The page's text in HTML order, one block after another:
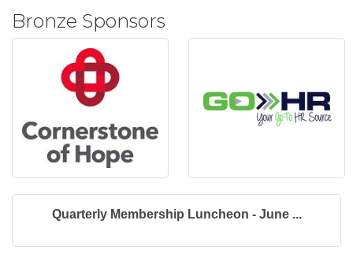
Bronze Sponsors
Quarterly Membership Luncheon - June ...